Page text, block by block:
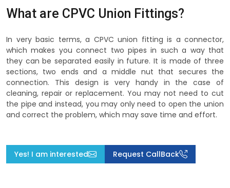
What are CPVC Union Fittings?
In very basic terms, a CPVC union fitting is a connector,
which makes you connect two pipes in such a way that
they can be separated easily in future. It is made of three
sections, two ends and a middle nut that secures the
connection. This design is very handy in the case of
cleaning, repair or replacement. You may not need to cut
the pipe and instead, you may only need to open the union
and correct the problem, which may save time and effort.
Yes! I am interested Request CallBack